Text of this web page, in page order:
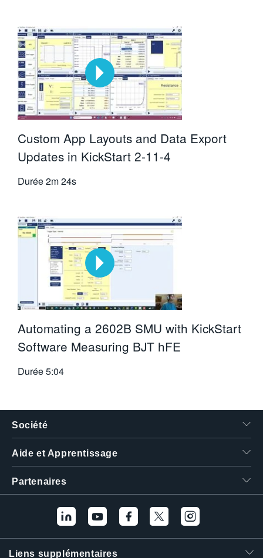
Custom App Layouts and Data Export
Updates in KickStart 2-11-4
Durée2m 24s
Automating a 2602B SMU with KickStart
Software Measuring BJT hFE
Durée5:04
Société
Aide et Apprentissage
Partenaires
Liens supplémentaires